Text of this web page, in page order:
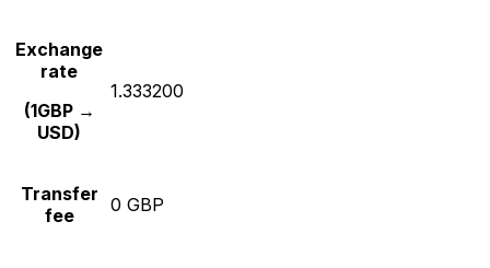
Exchange
rate
(1GBP →
USD)
1.333200
Transfer
fee
0 GBP